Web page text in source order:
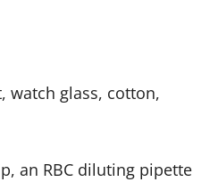
watch glass, cotton,
an RBC diluting pipette